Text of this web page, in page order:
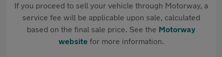
If you proceed to sell your vehicle through Motorway, a
service fee will be applicable upon sale, calculated
based on the final sale price. See the Motorway
websitefor more information.